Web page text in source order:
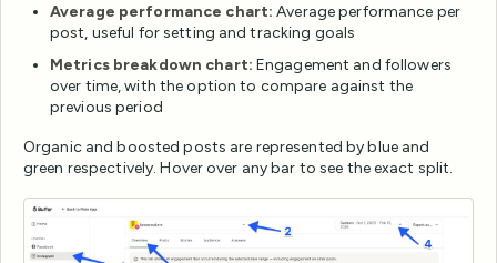
Average performance chart: Average performance per
post, useful for setting and tracking goals
Metrics breakdown chart: Engagement and followers
over time, with the option to compare against the
previous period
Organic and boosted posts are represented by blue and
green respectively. Hover over any bar to see the exact split.